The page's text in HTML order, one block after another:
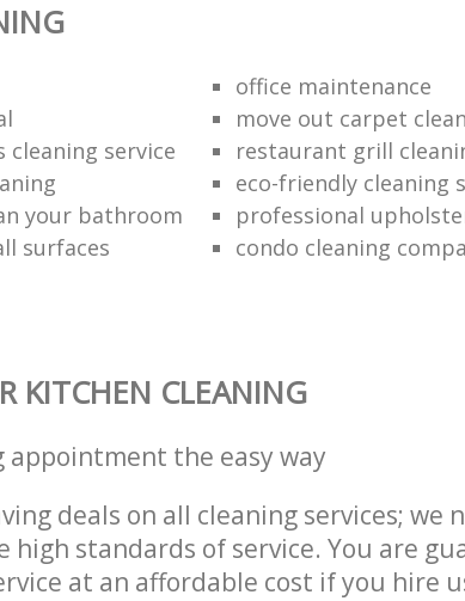
office maintenance
move out carpet
service
restaurant grill
eco-friendly cleaning
your bathroom
professional
surfaces
condo cleaning
KITCHEN CLEANING
appointment the easy way
deals on all cleaning services; we
high standards of service. You are
at an affordable cost if you hire